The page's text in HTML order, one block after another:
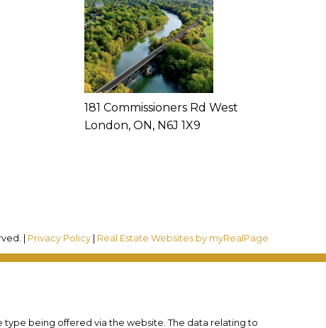
181 Commissioners Rd West
London, ON, N6J 1X9
| Privacy Policy Real Estate Websites by myRealPage
type being offered via the website. The data relating to